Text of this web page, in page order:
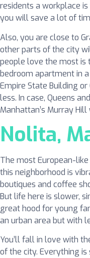
residents a workplace
you will save a lot of
Also, you are close to
other parts of the city
people love the most is
bedroom apartment in
Empire State Building
less. In case, Queens
Manhattan’s Murray
Nolita,
The most European-like
this neighborhood is
boutiques and coffee
But life here is slower,
great hood for young
an urban area but with
You’ll fall in love with
of the city. Everything